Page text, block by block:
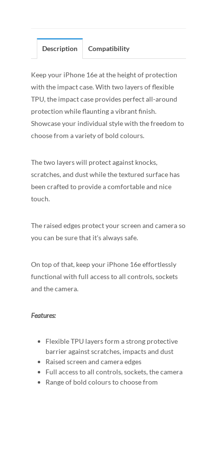
Description Compatibility
Keep your iPhone 16e at the height of protection
with the impact case. With two layers of flexible
TPU, the impact case provides perfect all-around
protection while flaunting a vibrant finish.
Showcase your individual style with the freedom to
choose from a variety of bold colours.
The two layers will protect against knocks,
scratches, and dust while the textured surface has
been crafted to provide a comfortable and nice
touch.
The raised edges protect your screen and camera so
you can be sure that it's always safe.
On top of that, keep your iPhone 16e effortlessly
functional with full access to all controls, sockets
and the camera.
Features:
Flexible TPU layers form a strong protective
barrier against scratches, impacts and dust
Raised screen and camera edges
Full access to all controls, sockets, the camera
Range of bold colours to choose from